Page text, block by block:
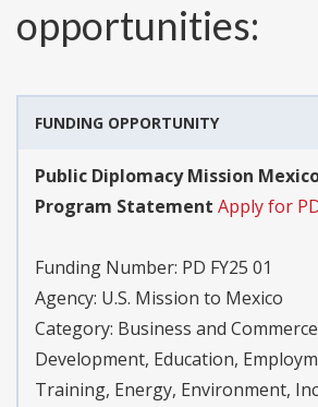
opportunities:
FUNDING OPPORTUNITY
Public Diplomacy Mission
Program Statement Apply for
Funding Number: PD FY25 01
Agency: U.S. Mission to Mexico
Category: Business and
Development, Education,
Training, Energy, Environment,